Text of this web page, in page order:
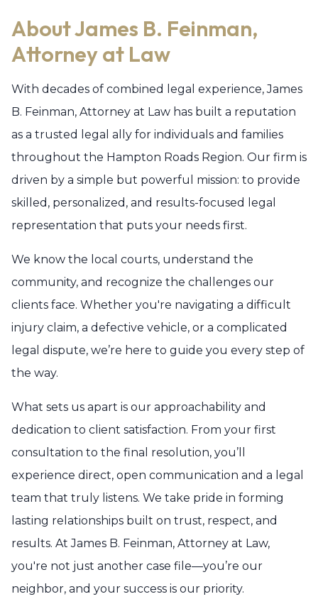
About James B. Feinman,
Attorney at Law
With decades of combined legal experience, James
B. Feinman, Attorney at Law has built a reputation
as a trusted legal ally for individuals and families
throughout the Hampton Roads Region. Our firm is
driven by a simple but powerful mission: to provide
skilled, personalized, and results-focused legal
representation that puts your needs first.
We know the local courts, understand the
community, and recognize the challenges our
clients face. Whether you're navigating a difficult
injury claim, a defective vehicle, or a complicated
legal dispute, we’re here to guide you every step of
the way.
What sets us apart is our approachability and
dedication to client satisfaction. From your first
consultation to the final resolution, you’ll
experience direct, open communication and a legal
team that truly listens. We take pride in forming
lasting relationships built on trust, respect, and
results. At James B. Feinman, Attorney at Law,
you're not just another case file—you’re our
neighbor, and your success is our priority.